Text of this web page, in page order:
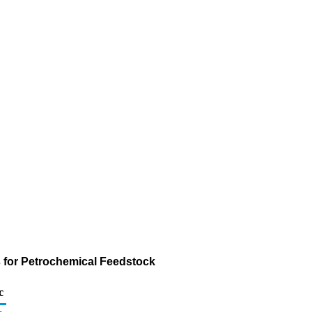
for Petrochemical Feedstock